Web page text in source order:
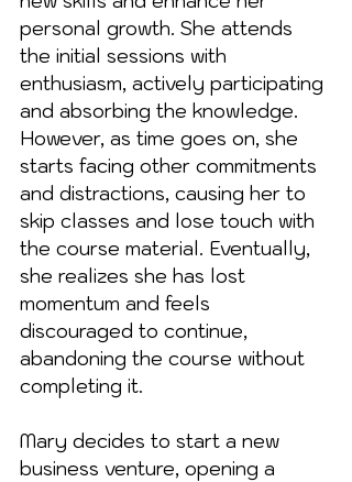
personal growth. She attends
the initial sessions with
enthusiasm, actively participating
and absorbing the knowledge.
However, as time goes on, she
starts facing other commitments
and distractions, causing her to
skip classes and lose touch with
the course material. Eventually,
she realizes she has lost
momentum and feels
discouraged to continue,
abandoning the course without
completing it.
Mary decides to start a new
business venture, opening a